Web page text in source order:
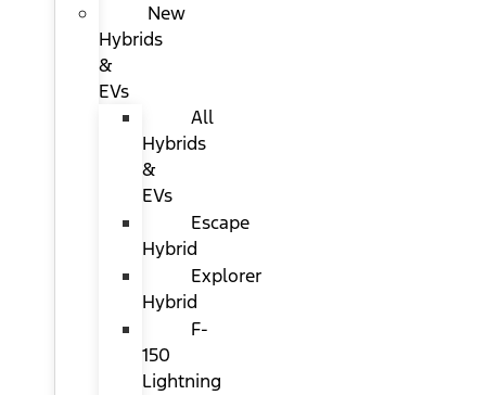
New
Hybrids
&
EVs
All
Hybrids
&
EVs
Escape
Hybrid
Explorer
Hybrid
F-
150
Lightning